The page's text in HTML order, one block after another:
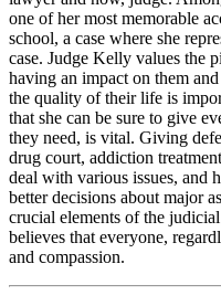
one of her most memorable
school, a case where she
case. Judge Kelly values the
having an impact on them
the quality of their life is
that she can be sure to give
they need, is vital. Giving
drug court, addiction
deal with various issues, and
better decisions about major
crucial elements of the
believes that everyone,
and compassion.